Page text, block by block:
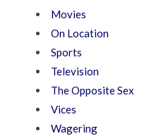
Movies
On Location
Sports
Television
The Opposite Sex
Vices
Wagering